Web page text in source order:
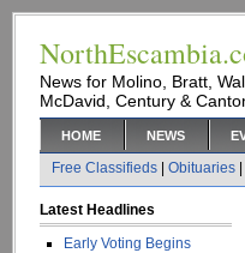
News for Molino, Bratt,
McDavid, Century &
HOME NEWS
Free Classifieds Obituaries
Latest Headlines
Early Voting Begins